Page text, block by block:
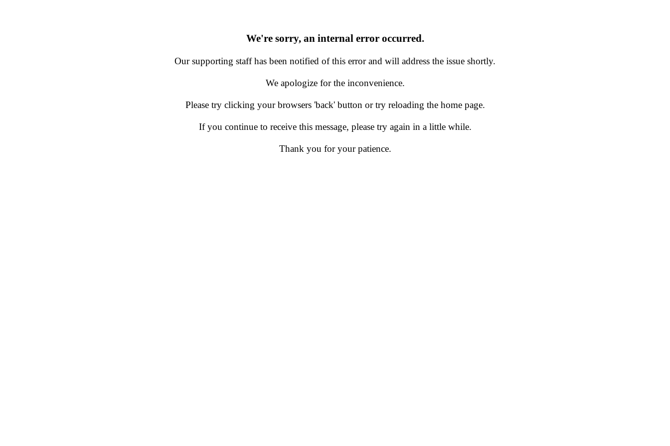
We're sorry, an internal error occurred.
Our supporting staff has been notified of this error and will address the issue shortly.
We apologize for the inconvenience.
Please try clicking your browsers 'back' button or try reloading the home page.
If you continue to receive this message, please try again in a little while.
Thank you for your patience.